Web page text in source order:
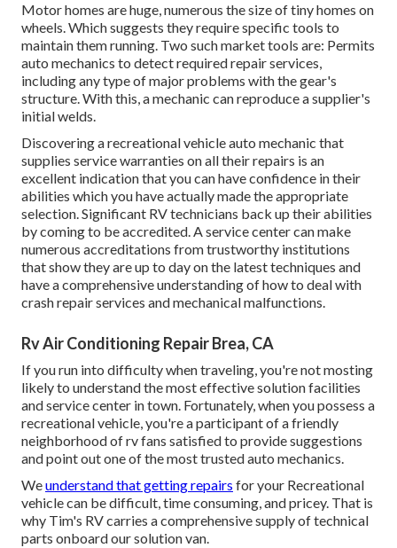
Motor homes are huge, numerous the size of tiny homes on
wheels. Which suggests they require specific tools to
maintain them running. Two such market tools are: Permits
auto mechanics to detect required repair services,
including any type of major problems with the gear's
structure. With this, a mechanic can reproduce a supplier's
initial welds.
Discovering a recreational vehicle auto mechanic that
supplies service warranties on all their repairs is an
excellent indication that you can have confidence in their
abilities which you have actually made the appropriate
selection. Significant RV technicians back up their abilities
by coming to be accredited. A service center can make
numerous accreditations from trustworthy institutions
that show they are up to day on the latest techniques and
have a comprehensive understanding of how to deal with
crash repair services and mechanical malfunctions.
Rv Air Conditioning Repair Brea, CA
If you run into difficulty when traveling, you're not mosting
likely to understand the most effective solution facilities
and service center in town. Fortunately, when you possess a
recreational vehicle, you're a participant of a friendly
neighborhood of rv fans satisfied to provide suggestions
and point out one of the most trusted auto mechanics.
Weunderstand that getting repairs for your Recreational
vehicle can be difficult, time consuming, and pricey. That is
why Tim's RV carries a comprehensive supply of technical
parts onboard our solution van.